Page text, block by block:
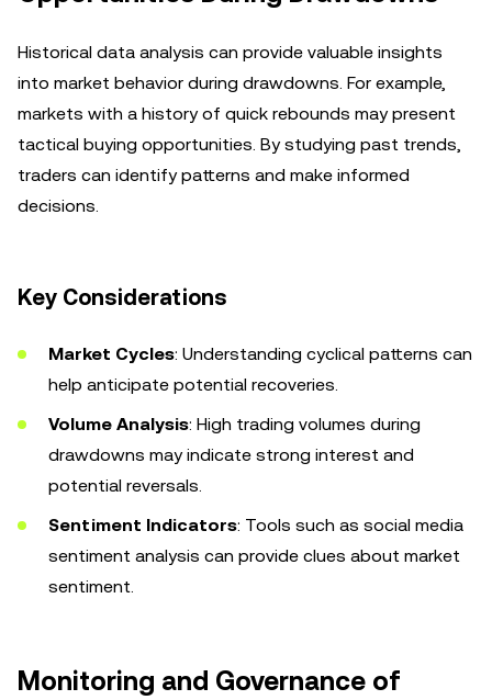
Historical data analysis can provide valuable insights
into market behavior during drawdowns. For example,
markets with a history of quick rebounds may present
tactical buying opportunities. By studying past trends,
traders can identify patterns and make informed
decisions.
Key Considerations
Market Cycles: Understanding cyclical patterns can
help anticipate potential recoveries.
Volume Analysis: High trading volumes during
drawdowns may indicate strong interest and
potential reversals.
Sentiment Indicators: Tools such as social media
sentiment analysis can provide clues about market
sentiment.
Monitoring and Governance of